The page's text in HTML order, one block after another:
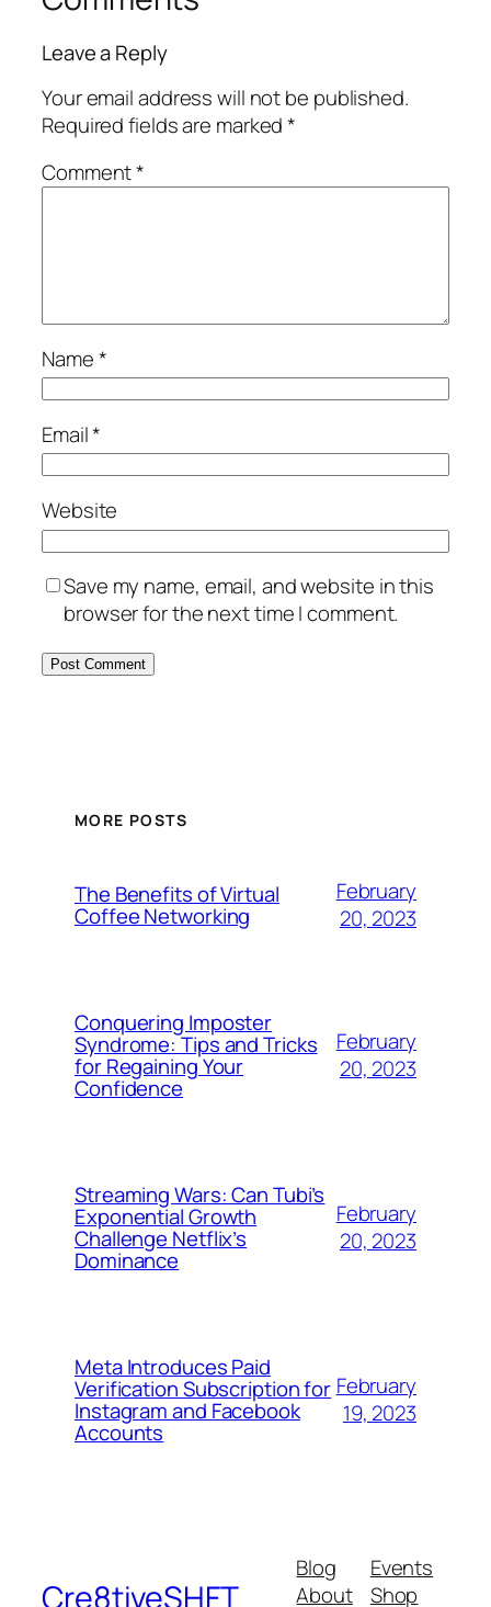
Leave a Reply
Your email address will not be published.
Required fields are marked*
Comment*
Name*
Email*
Website
Save my name, email, and website in this
browser for the next time I comment.
MORE POSTS
The Benefits of Virtual
Coffee Networking
February
20, 2023
Conquering Imposter
Syndrome: Tips and Tricks
for Regaining Your
Confidence
February
20, 2023
Streaming Wars: Can Tubi’s
Exponential Growth
Challenge Netflix’s
Dominance
February
20, 2023
Meta Introduces Paid
Verification Subscription for
Instagram and Facebook
Accounts
February
19, 2023
Cre8tiveSHFT
Blog
About
Events
Shop